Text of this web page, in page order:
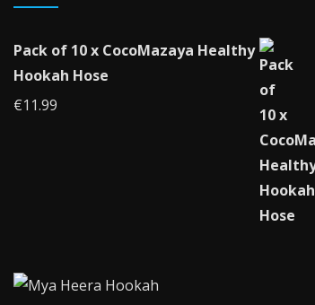
Pack of 10 x CocoMazaya Healthy
Hookah Hose
€11.99